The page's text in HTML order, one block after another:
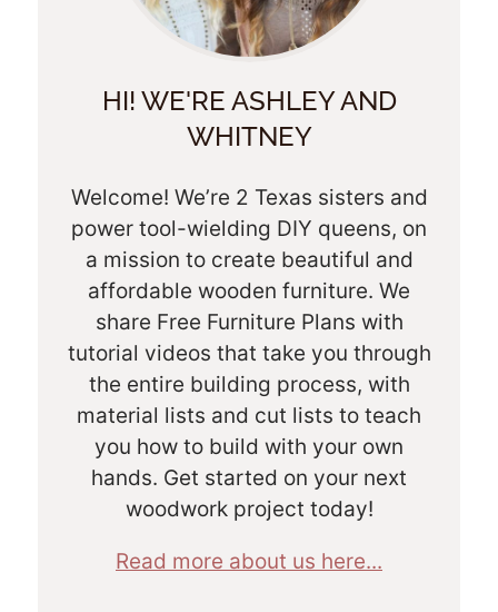
HI! WE'RE ASHLEY AND
WHITNEY
Welcome! We’re 2 Texas sisters and
power tool-wielding DIY queens, on
a mission to create beautiful and
affordable wooden furniture. We
share Free Furniture Plans with
tutorial videos that take you through
the entire building process, with
material lists and cut lists to teach
you how to build with your own
hands. Get started on your next
woodwork project today!
Read more about us here...